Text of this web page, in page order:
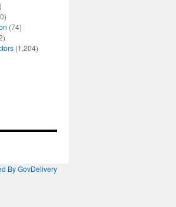
(74)
(1,204)